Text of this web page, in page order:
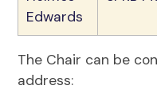
Edwards
The Chair can be
address: